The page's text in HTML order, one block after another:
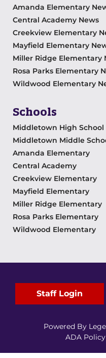
Amanda Elementary
Central Academy News
Creekview Elementary
Mayfield Elementary
Miller Ridge Elementary
Rosa Parks Elementary
Wildwood Elementary
Schools
Middletown High School
Middletown Middle
Amanda Elementary
Central Academy
Creekview Elementary
Mayfield Elementary
Miller Ridge Elementary
Rosa Parks Elementary
Wildwood Elementary
Staff Login
Powered By
ADA Policy